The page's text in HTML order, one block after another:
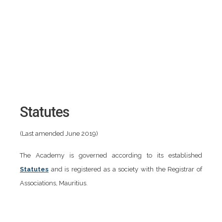
Statutes
(Last amended June 2019)
The Academy is governed according to its established
Statutes and is registered as a society with the Registrar of
Associations, Mauritius.